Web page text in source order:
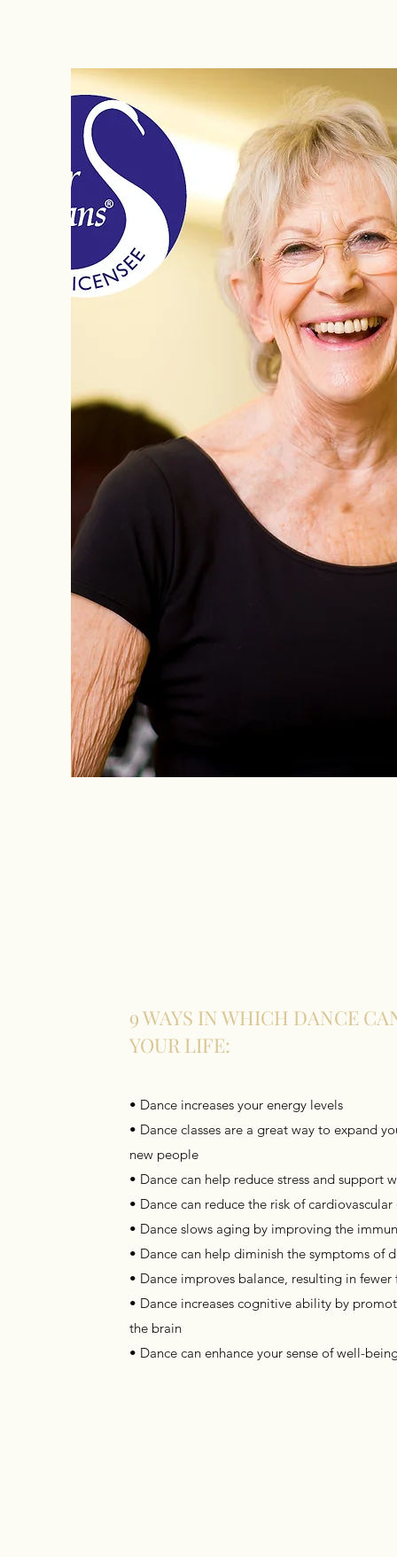
9 WAYS IN WHICH DANCE
YOUR LIFE:
• Dance increases your energy levels
• Dance classes are a great way to expand
new people
• Dance can help reduce stress and support
• Dance can reduce the risk of cardiovascular
• Dance slows aging by improving the
• Dance can help diminish the symptoms of
• Dance improves balance, resulting in
• Dance increases cognitive ability by
the brain
• Dance can enhance your sense of well-